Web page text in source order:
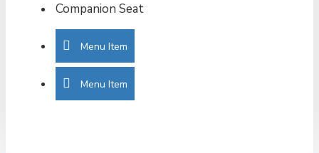
Companion Seat
Menu Item
Menu Item